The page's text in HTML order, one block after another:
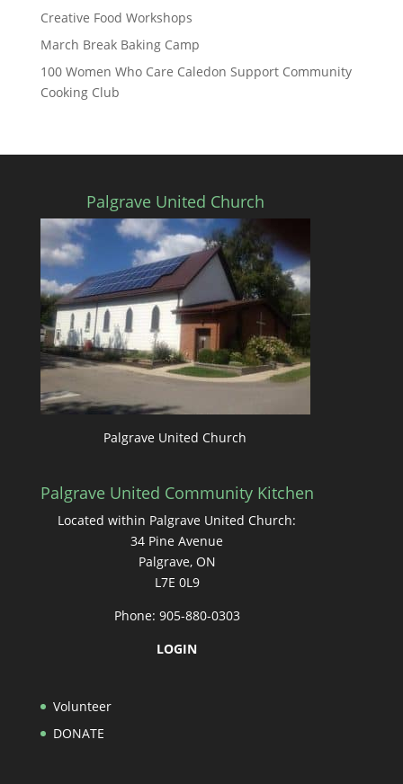
Creative Food Workshops
March Break Baking Camp
100 Women Who Care Caledon Support Community
Cooking Club
Palgrave United Church
Palgrave United Church
Palgrave United Community Kitchen
Located within Palgrave United Church:
34 Pine Avenue
Palgrave, ON
L7E 0L9
Phone: 905-880-0303
LOGIN
Volunteer
DONATE